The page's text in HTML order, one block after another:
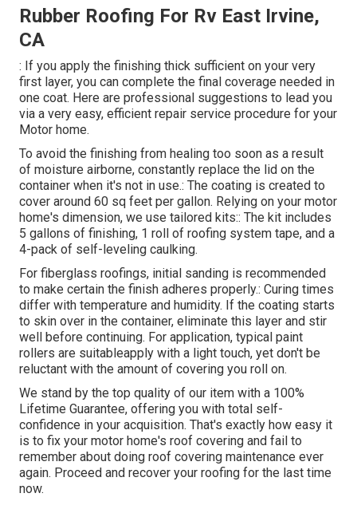
Rubber Roofing For Rv East Irvine,
CA
: If you apply the finishing thick sufficient on your very
first layer, you can complete the final coverage needed in
one coat. Here are professional suggestions to lead you
via a very easy, efficient repair service procedure for your
Motor home.
To avoid the finishing from healing too soon as a result
of moisture airborne, constantly replace the lid on the
container when it's not in use.: The coating is created to
cover around 60 sq feet per gallon. Relying on your motor
home's dimension, we use tailored kits:: The kit includes
5 gallons of finishing, 1 roll of roofing system tape, and a
4-pack of self-leveling caulking.
For fiberglass roofings, initial sanding is recommended
to make certain the finish adheres properly.: Curing times
differ with temperature and humidity. If the coating starts
to skin over in the container, eliminate this layer and stir
well before continuing. For application, typical paint
rollers are suitableapply with a light touch, yet don't be
reluctant with the amount of covering you roll on.
We stand by the top quality of our item with a 100%
Lifetime Guarantee, offering you with total self-
confidence in your acquisition. That's exactly how easy it
is to fix your motor home's roof covering and fail to
remember about doing roof covering maintenance ever
again. Proceed and recover your roofing for the last time
now.